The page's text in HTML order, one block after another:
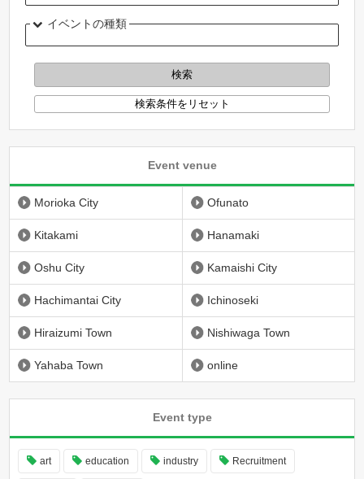
イベントの種類
Event venue
Morioka City Ofunato
Kitakami Hanamaki
Oshu City Kamaishi City
Hachimantai City Ichinoseki
Hiraizumi Town Nishiwaga Town
Yahaba Town online
Event type
art education industry Recruitment